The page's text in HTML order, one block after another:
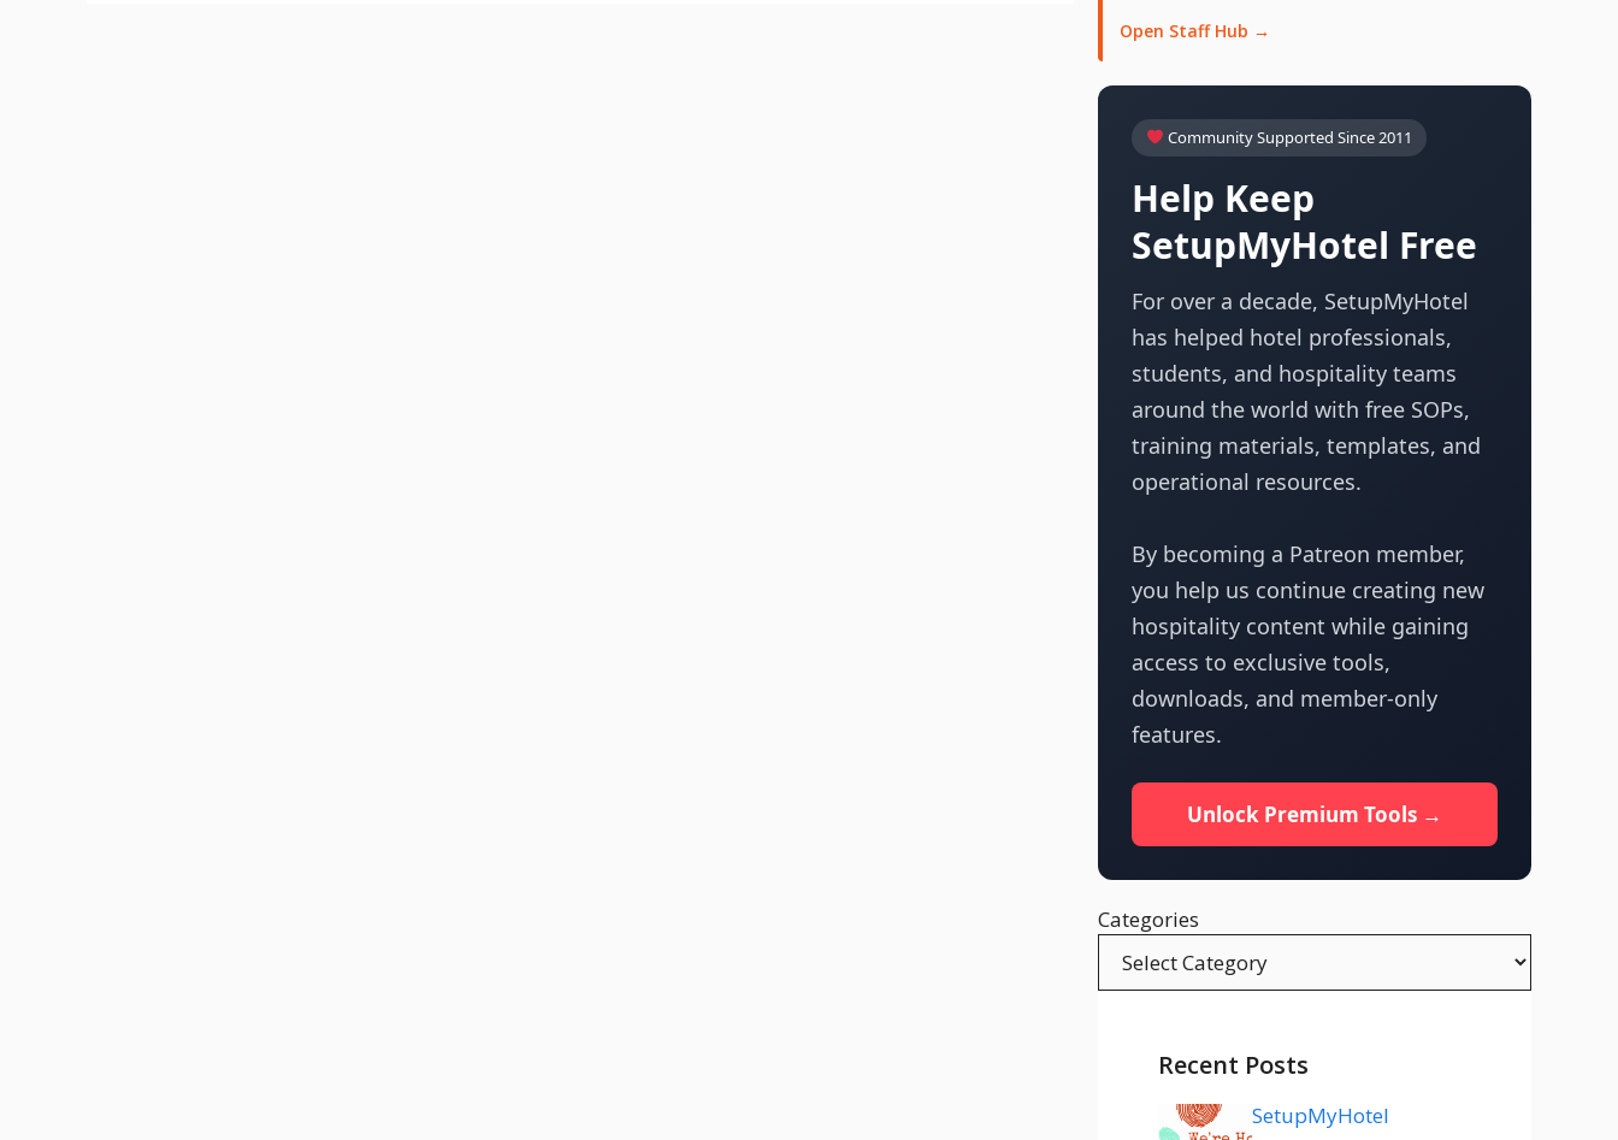
Open Staff Hub →
Community Supported Since 2011
Help Keep
SetupMyHotel Free
For over a decade, SetupMyHotel
has helped hotel professionals,
students, and hospitality teams
around the world with free SOPs,
training materials, templates, and
operational resources.
By becoming a Patreon member,
you help us continue creating new
hospitality content while gaining
access to exclusive tools,
downloads, and member-only
features.
Unlock Premium Tools →
Categories
Recent Posts
SetupMyHotel